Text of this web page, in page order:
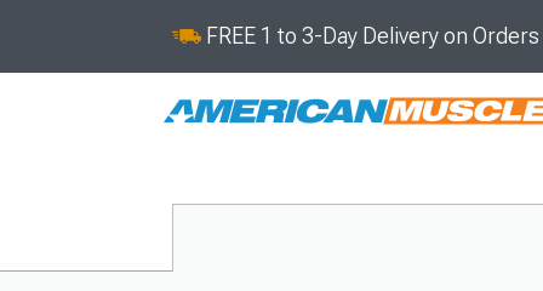
FREE 1 to 3-Day Delivery on